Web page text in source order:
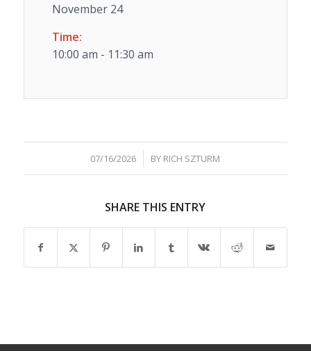
November 24
Time:
10:00 am - 11:30 am
07/16/2026
/ BY RICH SZTURM
SHARE THIS ENTRY